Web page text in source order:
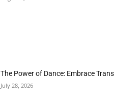
The Power of Dance: Embrace
July 28, 2026